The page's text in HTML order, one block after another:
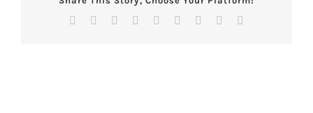
Facebook Reddit LinkedInWhatsApp
TumblrPinterest